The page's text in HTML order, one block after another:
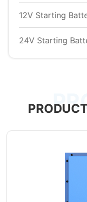
12V Starting
24V Starting